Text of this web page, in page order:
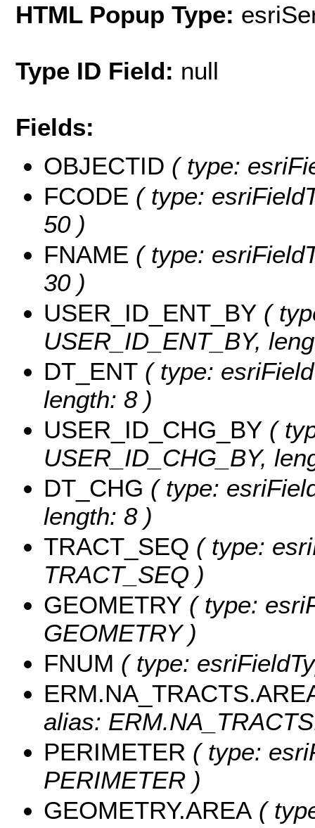
HTML Popup Type:
Type ID Field: null
Fields:
OBJECTID ( type:
FCODE ( type:
50 )
FNAME ( type:
30 )
USER_ID_ENT_BY (
USER_ID_ENT_BY,
DT_ENT ( type:
length: 8 )
USER_ID_CHG_BY (
USER_ID_CHG_BY,
DT_CHG ( type:
length: 8 )
TRACT_SEQ ( type:
TRACT_SEQ )
GEOMETRY ( type:
GEOMETRY )
FNUM ( type:
alias:
PERIMETER ( type:
PERIMETER )
GEOMETRY.AREA (